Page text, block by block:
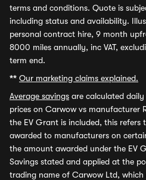
terms and conditions. Quote is
including status and availability.
personal contract hire, 9 month
8000 miles annually, inc VAT,
term end.
** Our marketing claims explained.
Average savings are calculated
prices on Carwow vs manufacturer
the EV Grant is included, this
awarded to manufacturers on
the amount awarded under the EV
Savings stated and applied at the
trading name of Carwow Ltd,